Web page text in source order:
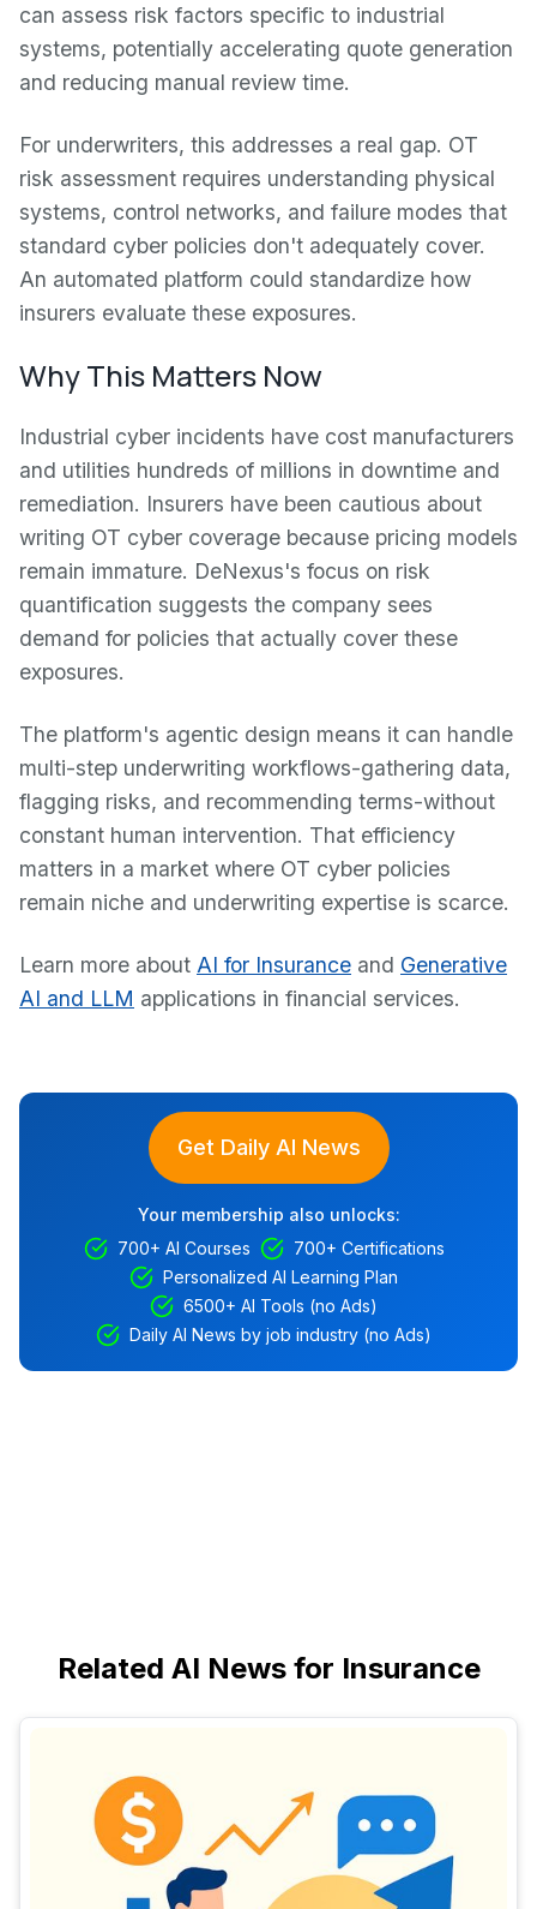
can assess risk factors specific to industrial
systems, potentially accelerating quote generation
and reducing manual review time.
For underwriters, this addresses a real gap. OT
risk assessment requires understanding physical
systems, control networks, and failure modes that
standard cyber policies don't adequately cover.
An automated platform could standardize how
insurers evaluate these exposures.
Why This Matters Now
Industrial cyber incidents have cost manufacturers
and utilities hundreds of millions in downtime and
remediation. Insurers have been cautious about
writing OT cyber coverage because pricing models
remain immature. DeNexus's focus on risk
quantification suggests the company sees
demand for policies that actually cover these
exposures.
The platform's agentic design means it can handle
multi-step underwriting workflows-gathering data,
flagging risks, and recommending terms-without
constant human intervention. That efficiency
matters in a market where OT cyber policies
remain niche and underwriting expertise is scarce.
Learn more about AI for Insurance and Generative
AI and LLM applications in financial services.
Get Daily AI News
Your membership also unlocks:
700+ AI Courses
700+ Certifications
Personalized AI Learning Plan
6500+ AI Tools (no Ads)
Daily AI News by job industry (no Ads)
Related AI News for Insurance